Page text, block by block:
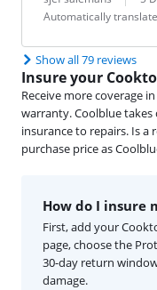
Automatically
Show all 79 reviews
Insure your
Receive more coverage
warranty. Coolblue
insurance to repairs. Is a
purchase price as
How do I insure
First, add your
page, choose the
30-day return
damage.